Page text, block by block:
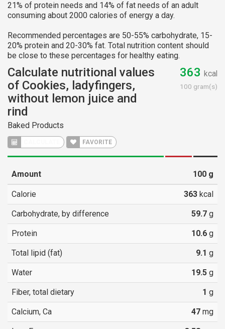
21% of protein needs and 14% of fat needs of an adult
consuming about 2000 calories of energy a day.
Recommended percentages are 50-55% carbohydrate, 15-
20% protein and 20-30% fat. Total nutrition content should
be close to these percentages for healthy eating.
Calculate nutritional values
of Cookies, ladyfingers,
without lemon juice and
rind
Baked Products
FAVORITE
363 kcal
100 gram(s)
Amount 100 g
Calorie 363 kcal
Carbohydrate, by difference 59.7 g
Protein 10.6 g
Total lipid (fat) 9.1 g
Water 19.5 g
Fiber, total dietary 1 g
Calcium, Ca 47 mg